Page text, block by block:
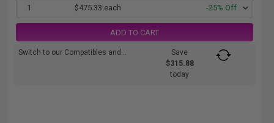
1 $475.33 each -25% Off
ADD TO CART
Switch to our Compatibles and...
Save
$315.88
today